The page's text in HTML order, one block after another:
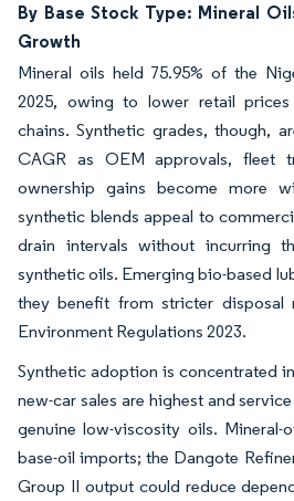
By Base Stock Type: Mineral
Growth
Mineral oils held 75.95% of the
2025, owing to lower retail prices
chains. Synthetic grades, though,
CAGR as OEM approvals, fleet
ownership gains become more
synthetic blends appeal to
drain intervals without incurring
synthetic oils. Emerging bio-based
they benefit from stricter disposal
Environment Regulations 2023.
Synthetic adoption is concentrated
new-car sales are highest and
genuine low-viscosity oils.
base-oil imports; the Dangote
Group II output could reduce